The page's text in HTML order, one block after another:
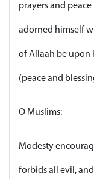
prayers and
adorned himself
of Allaah be upon
(peace and
O Muslims:
Modesty
forbids all evil,